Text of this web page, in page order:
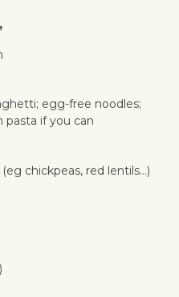
egg-free noodles;
pasta if you can
chickpeas, red lentils…)